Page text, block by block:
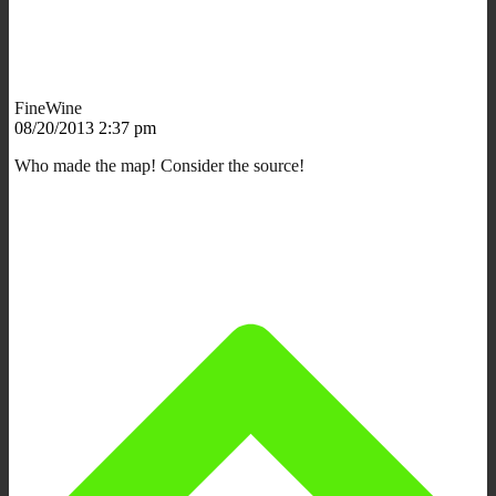
FineWine
08/20/2013 2:37 pm
Who made the map! Consider the source!